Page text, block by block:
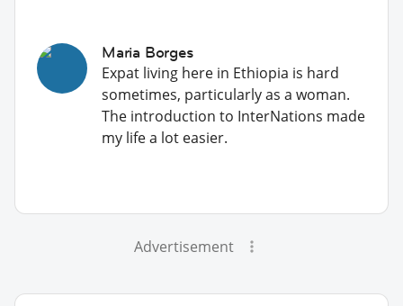
Maria Borges
Expat living here in Ethiopia is hard
sometimes, particularly as a woman.
The introduction to InterNations made
my life a lot easier.
Advertisement